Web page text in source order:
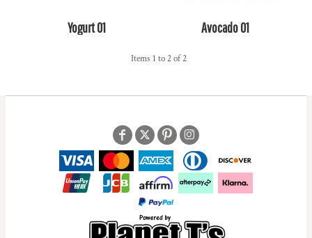
Yogurt 01 Avocado 01
Items 1 to 2 of 2